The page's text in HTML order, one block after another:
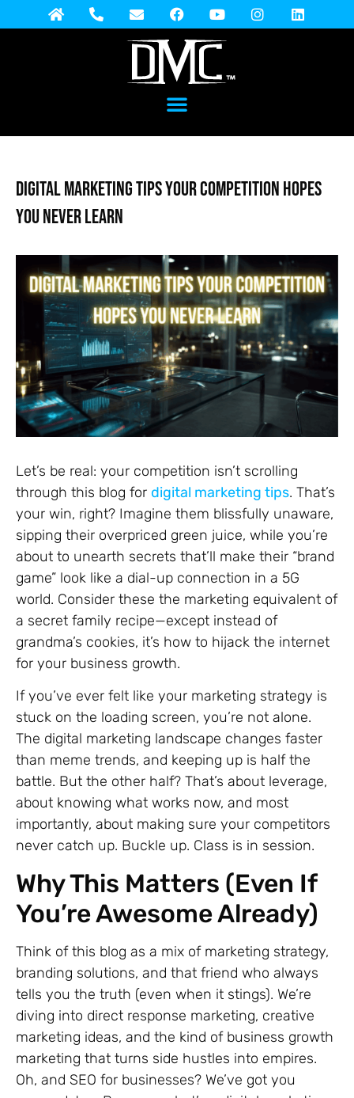
Digital Marketing Tips Your Competition Hopes
You Never Learn
Let’s be real: your competition isn’t scrolling
through this blog for digital marketing tips. That’s
your win, right? Imagine them blissfully unaware,
sipping their overpriced green juice, while you’re
about to unearth secrets that’ll make their “brand
game” look like a dial-up connection in a 5G
world. Consider these the marketing equivalent of
a secret family recipe—except instead of
grandma’s cookies, it’s how to hijack the internet
for your business growth.
If you’ve ever felt like your marketing strategy is
stuck on the loading screen, you’re not alone.
The digital marketing landscape changes faster
than meme trends, and keeping up is half the
battle. But the other half? That’s about leverage,
about knowing what works now, and most
importantly, about making sure your competitors
never catch up. Buckle up. Class is in session.
Why This Matters (Even If
You’re Awesome Already)
Think of this blog as a mix of marketing strategy,
branding solutions, and that friend who always
tells you the truth (even when it stings). We’re
diving into direct response marketing, creative
marketing ideas, and the kind of business growth
marketing that turns side hustles into empires.
Oh, and SEO for businesses? We’ve got you